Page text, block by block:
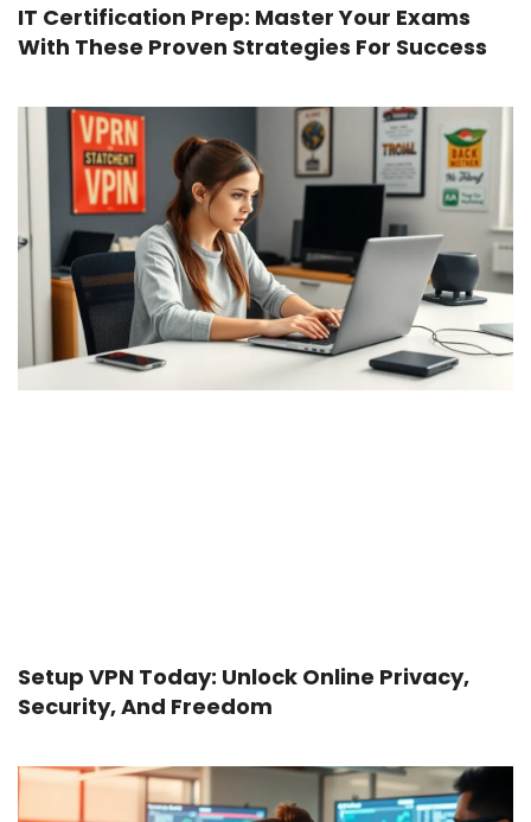
IT Certification Prep: Master Your Exams
With These Proven Strategies For Success
Setup VPN Today: Unlock Online Privacy,
Security, And Freedom